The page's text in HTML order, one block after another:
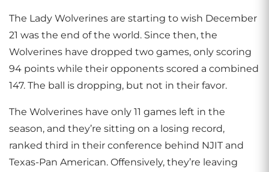
The Lady Wolverines are starting to wish December
21 was the end of the world. Since then, the
Wolverines have dropped two games, only scoring
94 points while their opponents scored a combined
147. The ball is dropping, but not in their favor.
The Wolverines have only 11 games left in the
season, and they’re sitting on a losing record,
ranked third in their conference behind NJIT and
Texas-Pan American. Offensively, they’re leaving